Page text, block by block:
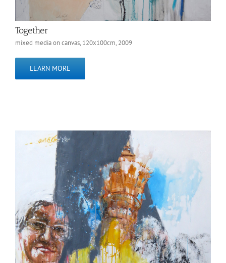
Together
mixed media on canvas, 120x100cm, 2009
LEARN MORE